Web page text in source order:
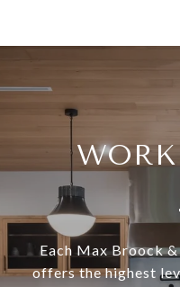
Each Max Broock
offers the highest